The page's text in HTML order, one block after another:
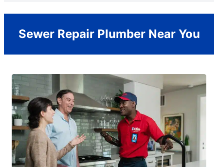
Sewer Repair Plumber Near You